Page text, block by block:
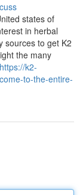
states of
in herbal
sources to get K2
the many
https://k2-
to-the-entire-